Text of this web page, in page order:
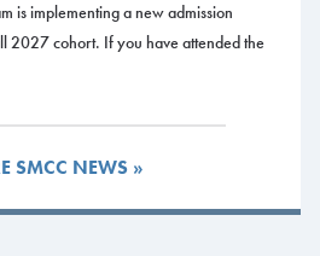
is implementing a new admission
2027 cohort. If you have attended the
SMCC NEWS »